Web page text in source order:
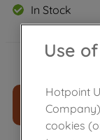
In Stock
£136.
Use
Hotpoint
cookies